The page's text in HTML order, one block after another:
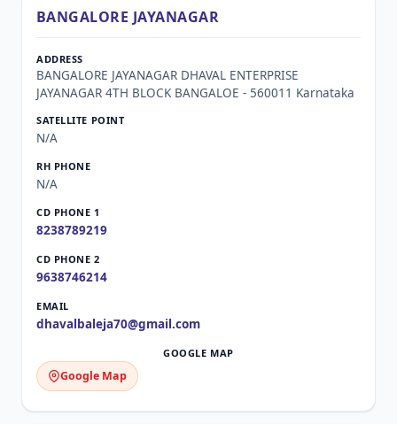
BANGALORE JAYANAGAR
BANGALORE JAYANAGAR DHAVAL ENTERPRISE
JAYANAGAR 4TH BLOCK BANGALOE - 560011 Karnataka
N/A
N/A
8238789219
9638746214
dhavalbaleja70@gmail.com
Google Map